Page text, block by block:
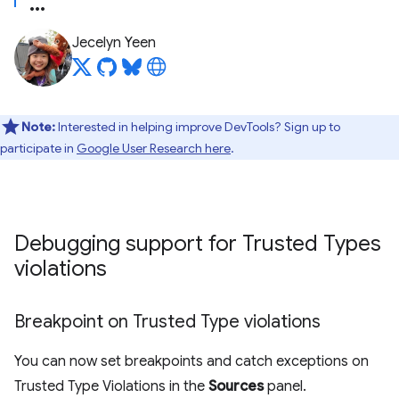
Jecelyn Yeen
Note:Interested in helping improve DevTools? Sign up to
participate in Google User Research here.
Debugging support for Trusted Types
violations
Breakpoint on Trusted Type violations
You can now set breakpoints and catch exceptions on
Trusted Type Violations in the Sourcespanel.